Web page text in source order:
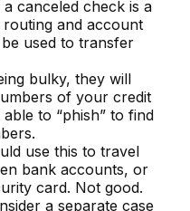
canceled check is a
and account
used to transfer
bulky, they will
of your credit
to “phish” to find
use this to travel
bank accounts, or
card. Not good.
a separate case